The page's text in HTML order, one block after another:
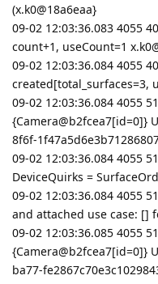
(x.k0@18a6eaa}
09-02 12:03:36.083 4055
count+1, useCount=1
09-02 12:03:36.084 4055
created[total_surfaces=3,
09-02 12:03:36.084 4055
{Camera@b2fcea7[id=0]}
8f6f-
09-02 12:03:36.084 4055
DeviceQuirks =
09-02 12:03:36.084 4055
and attached use case: []
09-02 12:03:36.085 4055
{Camera@b2fcea7[id=0]}
ba77-